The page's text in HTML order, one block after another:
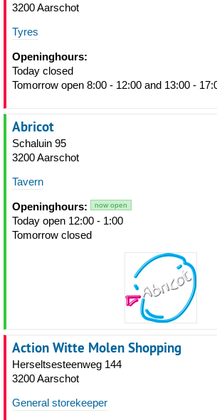
3200 Aarschot
Tyres
Openinghours:
Today closed
Tomorrow open 8:00 - 12:00 and 13:00 -
Abricot
Schaluin 95
3200 Aarschot
Tavern
Openinghours: now open
Today open 12:00 - 1:00
Tomorrow closed
Action Witte Molen Shopping
Herseltsesteenweg 144
3200 Aarschot
General storekeeper